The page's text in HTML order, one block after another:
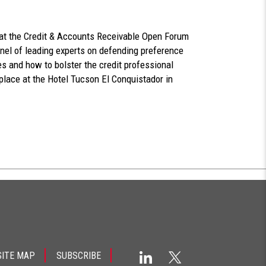
Credit & Accounts Receivable Open Forum
of leading experts on defending preference
and how to bolster the credit professional
at the Hotel Tucson El Conquistador in
MAP SUBSCRIBE